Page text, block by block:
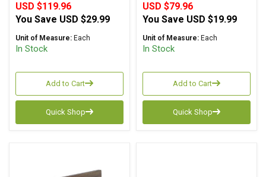
USD $119.96
You Save USD $29.99
Unit of Measure: Each
In Stock
Add to Cart
Quick Shop
USD $79.96
You Save USD $19.99
Unit of Measure: Each
In Stock
Add to Cart
Quick Shop